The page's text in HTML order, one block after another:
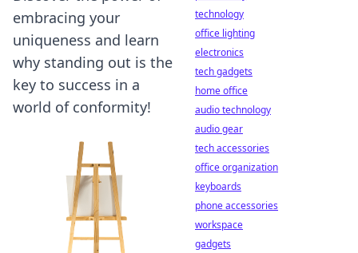
embracing your
uniqueness and learn
why standing out is the
key to success in a
world of conformity!
technology
office lighting
electronics
tech gadgets
home office
audio technology
audio gear
tech accessories
office organization
keyboards
phone accessories
workspace
gadgets